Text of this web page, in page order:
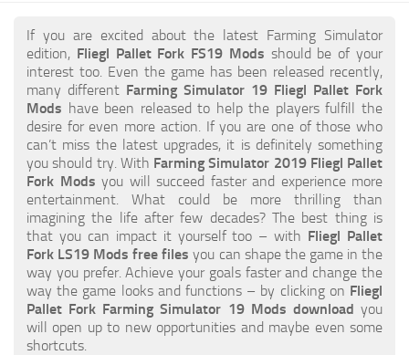
How to Create FS19 Mods
FS19 Cheat (unlimited money)
FS19: Precision Farming DLC
FS19: Alpine Farming Expansion
FS19 News
Giants Editor
FS19 FAQ
Farming Simulator 19: Best starting City
Farming Simulator 19: How to edit a Tractor?
Farming Simulator 19: Where to sell Bales?
How to sell Wood Chips in Farming Simulator 19?
If you are excited about the latest Farming Simulator
edition, Fliegl Pallet Fork FS19 Mods should be of your
interest too. Even the game has been released recently,
many different Farming Simulator 19 Fliegl Pallet Fork
Mods have been released to help the players fulfill the
desire for even more action. If you are one of those who
can’t miss the latest upgrades, it is definitely something
you should try. With Farming Simulator 2019 Fliegl Pallet
Fork Mods you will succeed faster and experience more
entertainment. What could be more thrilling than
imagining the life after few decades? The best thing is
that you can impact it yourself too – with Fliegl Pallet
Fork LS19 Mods free files you can shape the game in the
way you prefer. Achieve your goals faster and change the
way the game looks and functions – by clicking on Fliegl
Pallet Fork Farming Simulator 19 Mods download you
will open up to new opportunities and maybe even some
shortcuts.